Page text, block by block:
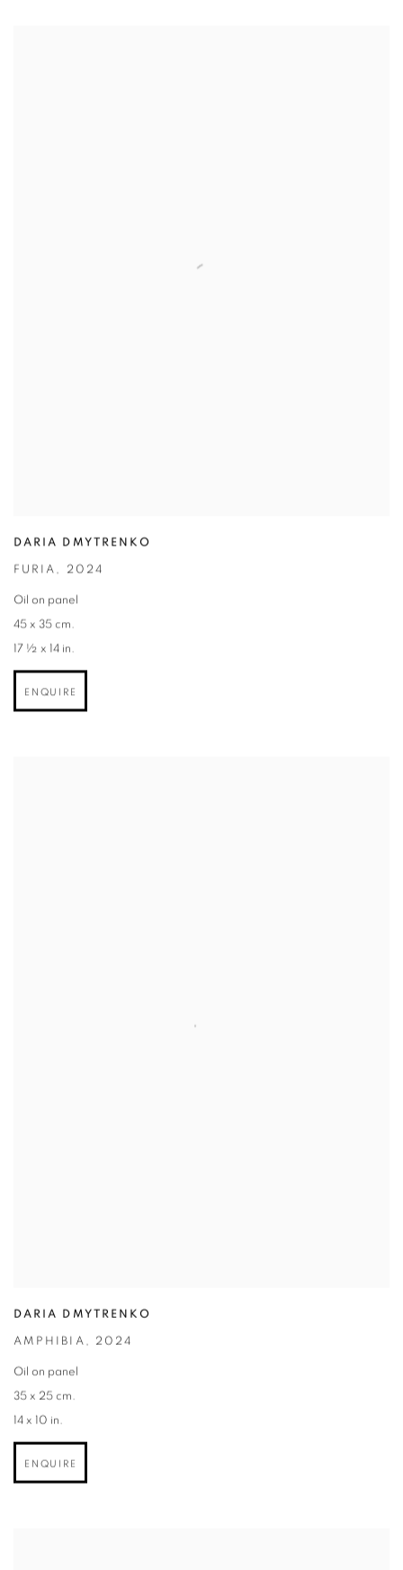
DARIA DMYTRENKO
FURIA , 2024
Oil on panel
45 x 35 cm.
17 ½ x 14 in.
ENQUIRE
DARIA DMYTRENKO
AMPHIBIA , 2024
Oil on panel
35 x 25 cm.
14 x 10 in.
ENQUIRE